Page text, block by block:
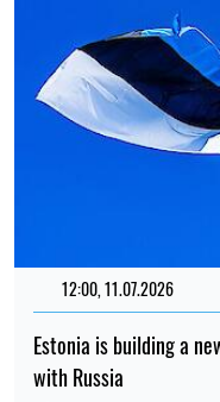
12:00, 11.07.2026
Estonia is building a
with Russia